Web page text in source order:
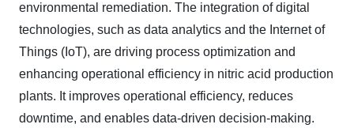
environmental remediation. The integration of digital
technologies, such as data analytics and the Internet of
Things (IoT), are driving process optimization and
enhancing operational efficiency in nitric acid production
plants. It improves operational efficiency, reduces
downtime, and enables data-driven decision-making.